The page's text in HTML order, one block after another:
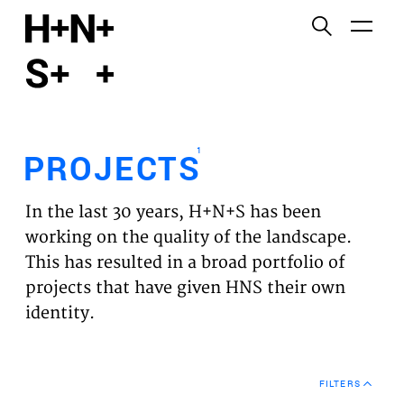
PROJECTS
EXPERTISES
VISION
NEWS
PROJECTS1
In the last 30 years, H+N+S has been
working on the quality of the landscape.
This has resulted in a broad portfolio of
projects that have given HNS their own
identity.
FILTERS
Functional cookies
Third party cookies
This allows for embedding content from third-party
websites, such as YouTube and Vimeo. Disabling
this might remove some functionality from the
website.
Analytics cookies